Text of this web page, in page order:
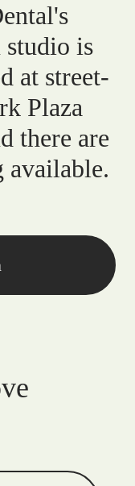
is
at street-
Plaza
there are
available.